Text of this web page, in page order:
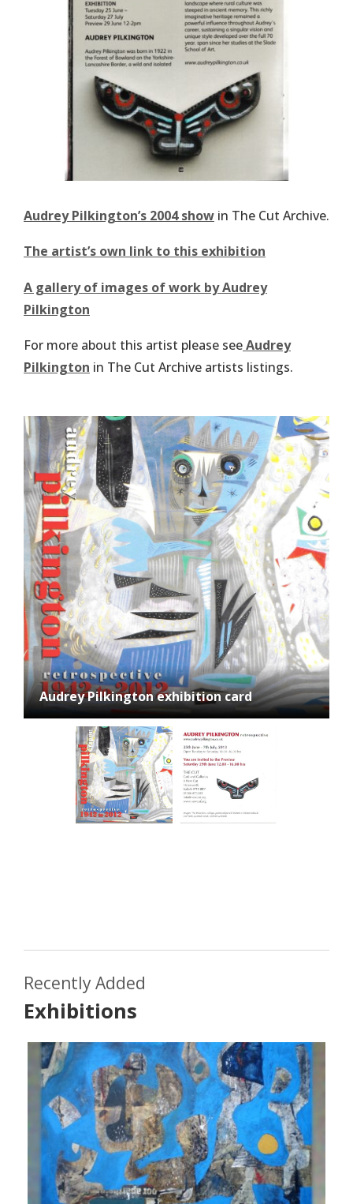
Audrey Pilkington’s 2004 show in The Cut Archive.
The artist’s own link to this exhibition
A gallery of images of work by Audrey
Pilkington
For more about this artist please seeAudrey
Pilkington in The Cut Archive artists listings.
Audrey Pilkington exhibition card
Audrey Pilkington exhibition card, reverse
side
Recently Added
Exhibitions